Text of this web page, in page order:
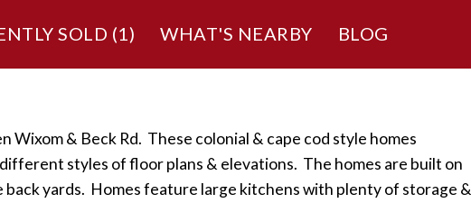
SOLD (1 ) WHAT'S NEARBY BLOG
Wixom & Beck Rd. These colonial & cape cod style homes
styles of floor plans & elevations. The homes are built on
yards. Homes feature large kitchens with plenty of storage &